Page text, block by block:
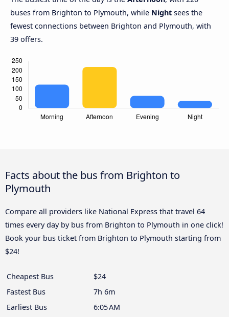
buses from Brighton to Plymouth, while Night sees the
fewest connections between Brighton and Plymouth, with
39 offers.
Facts about the bus from Brighton to
Plymouth
Compare all providers like National Express that travel 64
times every day by bus from Brighton to Plymouth in one click!
Book your bus ticket from Brighton to Plymouth starting from
$24!
Cheapest Bus
$24
Fastest Bus
7h 6m
Earliest Bus
6:05 AM